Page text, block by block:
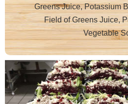
Greens Juice, Potassium
Field of Greens Juice,
Vegetable